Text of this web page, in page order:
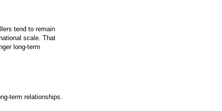
day. That cadence helps homeowners get
It also gives homeowners confidence